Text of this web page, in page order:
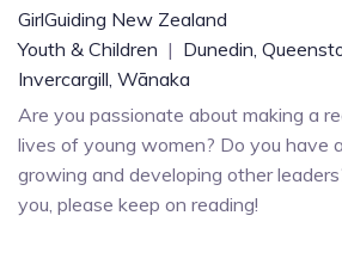
GirlGuiding New Zealand
Youth & Children | Dunedin,
Invercargill, Wānaka
Are you passionate about making a
lives of young women? Do you have
growing and developing other
you, please keep on reading!